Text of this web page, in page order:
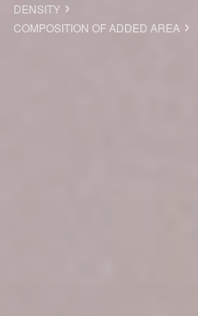
DENSITY
COMPOSITION OF ADDED AREA